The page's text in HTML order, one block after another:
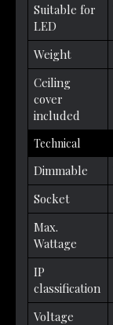
Suitable for
LED
Weight
Ceiling
cover
included
Technical
Dimmable
Socket
Max.
Wattage
IP
classification
Voltage